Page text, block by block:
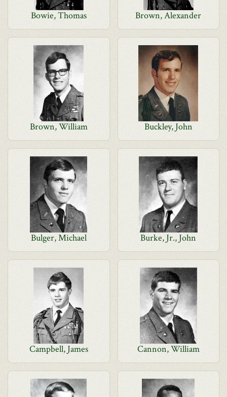
Bowie, Thomas Brown, Alexander
Brown, William Buckley, John
Bulger, Michael Burke, Jr., John
Campbell, James Cannon, William